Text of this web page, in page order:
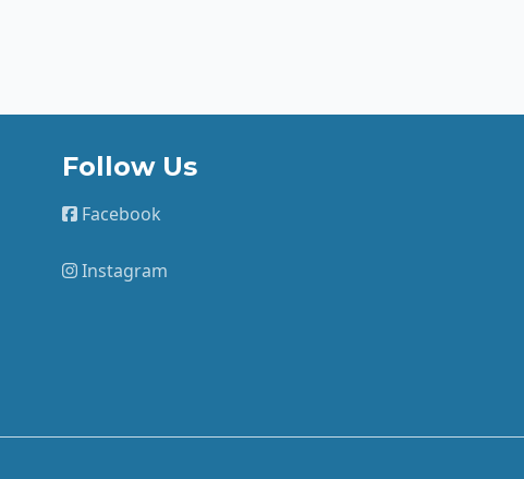
Follow Us
Facebook
Instagram